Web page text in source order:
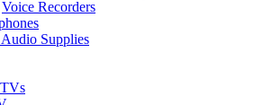
Voice Recorders
Supplies